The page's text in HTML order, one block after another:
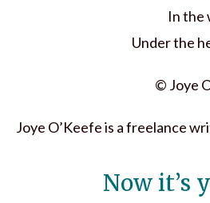
In the
Under the
© Joye
Joye O’Keefe is a freelance
Now it’s